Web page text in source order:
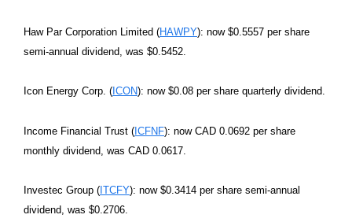
Haw Par Corporation Limited (HAWPY): now $0.5557 per share
semi-annual dividend, was $0.5452.
Icon Energy Corp. ( ICON): now $0.08 per share quarterly dividend.
Income Financial Trust (ICFNF): now CAD 0.0692 per share
monthly dividend, was CAD 0.0617.
Investec Group ( ITCFY): now $0.3414 per share semi-annual
dividend, was $0.2706.